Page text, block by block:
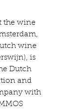
the wine
wine
is
Dutch
and
with